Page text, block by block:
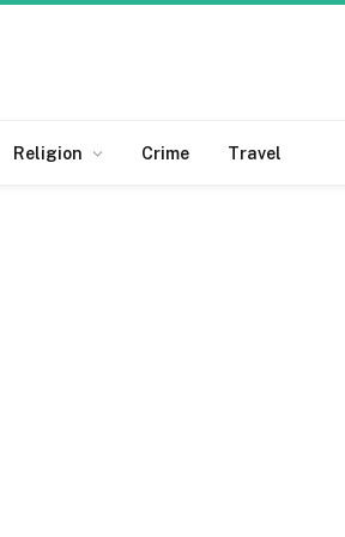
Religion Crime Travel